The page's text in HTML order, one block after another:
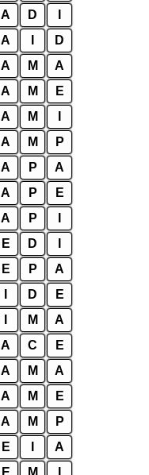
A D
A D
A M A
A M E
A M
A M P
A P A
A P E
A P
E D
E P A
D E
M A
A C E
A M A
A M E
A M P
E A
E M